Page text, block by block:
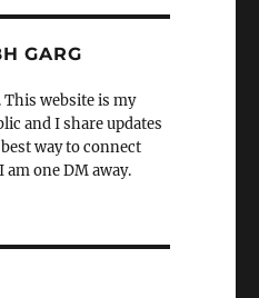
GARG
This website is my
and I share updates
way to connect
am one DM away.